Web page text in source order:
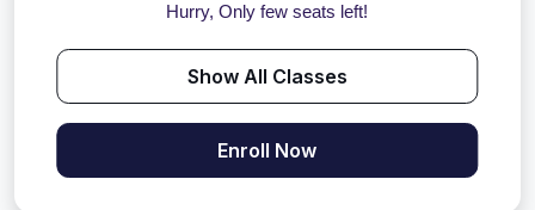
Hurry, Only few seats left!
Show All Classes
Enroll Now